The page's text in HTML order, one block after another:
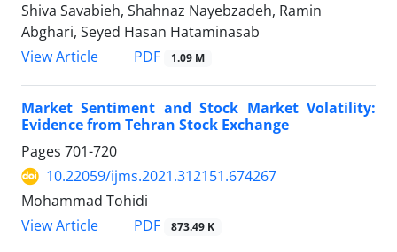
Shiva Savabieh, Shahnaz Nayebzadeh, Ramin
Abghari, Seyed Hasan Hataminasab
View Article
PDF 1.09 M
Market Sentiment and Stock Market Volatility:
Evidence from Tehran Stock Exchange
Pages 701-720
10.22059/ijms.2021.312151.674267
Mohammad Tohidi
View Article
PDF 873.49 K